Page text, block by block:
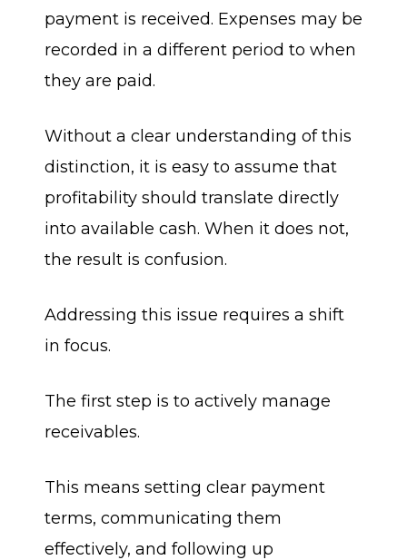
payment is received. Expenses may be
recorded in a different period to when
they are paid.
Without a clear understanding of this
distinction, it is easy to assume that
profitability should translate directly
into available cash. When it does not,
the result is confusion.
Addressing this issue requires a shift
in focus.
The first step is to actively manage
receivables.
This means setting clear payment
terms, communicating them
effectively, and following up